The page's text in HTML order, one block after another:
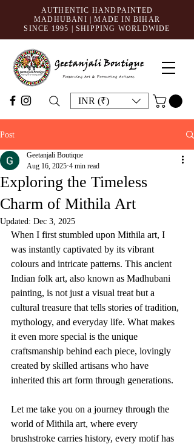
AUTHENTIC HANDPAINTED
MADHUBANI | MADE IN BIHAR
SINCE 1995 | SHIPPING WORLDWIDE
INR (₹)
Post
Exploring the Timeless
Charm of Mithila Art
Geetanjali Boutique
Aug 16, 2025 4 min read
Updated: Dec 3, 2025
When I first stumbled upon Mithila art, I
was instantly captivated by its vibrant
colours and intricate patterns. This ancient
Indian folk art, also known as Madhubani
painting, is not just a visual treat but a
cultural treasure that tells stories of tradition,
mythology, and everyday life. What makes
it even more special is the unique
craftsmanship behind each piece, lovingly
created by skilled artisans who have
inherited this art form through generations.
Let me take you on a journey through the
world of Mithila art, where every
brushstroke carries history, every motif has